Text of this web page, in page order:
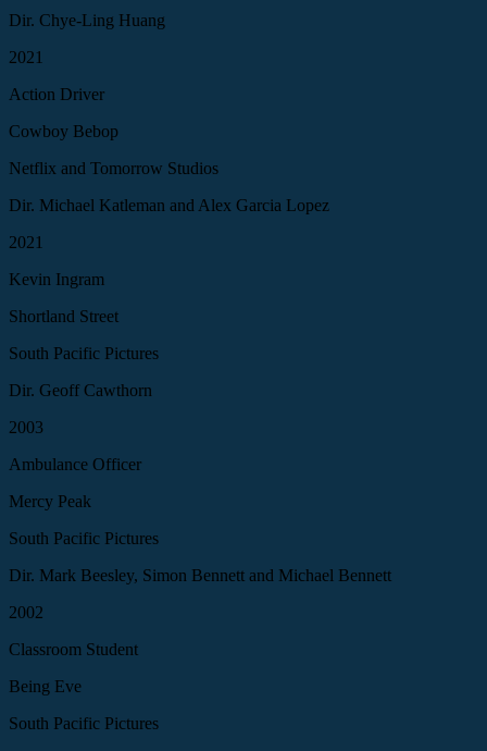
Dir. Chye-Ling Huang
2021
Action Driver
Cowboy Bebop
Netflix and Tomorrow Studios
Dir. Michael Katleman and Alex Garcia Lopez
2021
Kevin Ingram
Shortland Street
South Pacific Pictures
Dir. Geoff Cawthorn
2003
Ambulance Officer
Mercy Peak
South Pacific Pictures
Dir. Mark Beesley, Simon Bennett and Michael Bennett
2002
Classroom Student
Being Eve
South Pacific Pictures